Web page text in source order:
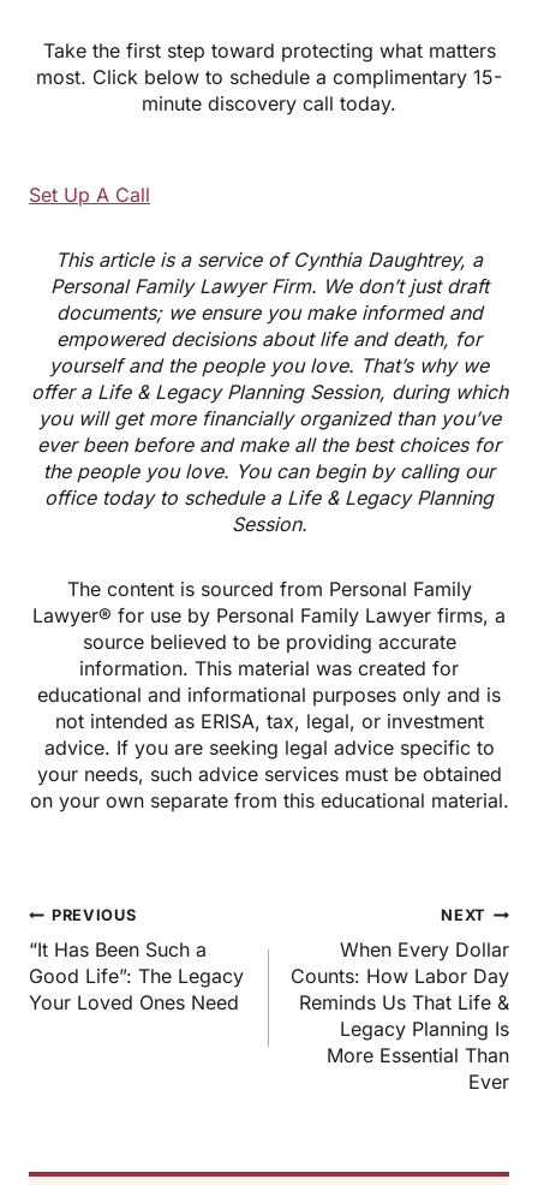
Take the first step toward protecting what matters
most. Click below to schedule a complimentary 15-
minute discovery call today.
Set Up A Call
This article is a service of Cynthia Daughtrey, a
Personal Family Lawyer Firm. We don’t just draft
documents; we ensure you make informed and
empowered decisions about life and death, for
yourself and the people you love. That’s why we
offer a Life & Legacy Planning Session, during which
you will get more financially organized than you’ve
ever been before and make all the best choices for
the people you love. You can begin by calling our
office today to schedule a Life & Legacy Planning
Session.
The content is sourced from Personal Family
Lawyer® for use by Personal Family Lawyer firms, a
source believed to be providing accurate
information. This material was created for
educational and informational purposes only and is
not intended as ERISA, tax, legal, or investment
advice. If you are seeking legal advice specific to
your needs, such advice services must be obtained
on your own separate from this educational material.
Post
navigation
PREVIOUS
“It Has Been Such a
Good Life”: The Legacy
Your Loved Ones Need
NEXT
When Every Dollar
Counts: How Labor Day
Reminds Us That Life &
Legacy Planning Is
More Essential Than
Ever